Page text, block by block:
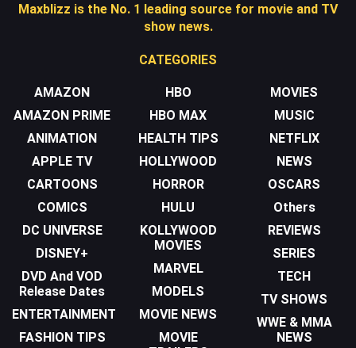
Maxblizz is the No. 1 leading source for movie and TV
show news.
CATEGORIES
AMAZON
AMAZON PRIME
ANIMATION
APPLE TV
CARTOONS
COMICS
DC UNIVERSE
DISNEY+
DVD And VOD
Release Dates
ENTERTAINMENT
FASHION TIPS
HBO
HBO MAX
HEALTH TIPS
HOLLYWOOD
HORROR
HULU
KOLLYWOOD
MOVIES
MARVEL
MODELS
MOVIE NEWS
MOVIE
MOVIES
MUSIC
NETFLIX
NEWS
OSCARS
Others
REVIEWS
SERIES
TECH
TV SHOWS
WWE & MMA
NEWS